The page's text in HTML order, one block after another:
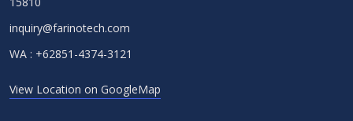
inquiry@farinotech.com
WA : +62851-4374-3121
View Location on GoogleMap